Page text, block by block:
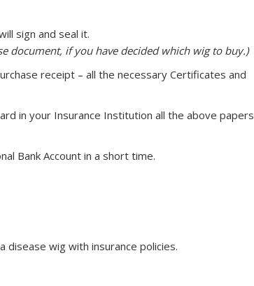
sign and seal it.
document, if you have decided which wig to buy.)
receipt – all the necessary Certificates and
in your Insurance Institution all the above papers
Bank Account in a short time.
disease wig with insurance policies.